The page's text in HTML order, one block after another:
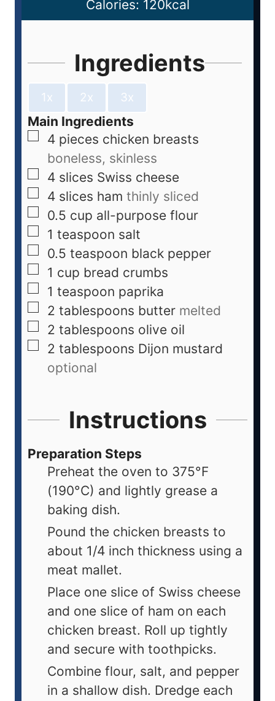
Calories: 120kcal
Ingredients
1x 2x 3x
Main Ingredients
4 pieces chicken breasts
boneless, skinless
4 slices Swiss cheese
4 slices ham thinly sliced
0.5 cup all-purpose flour
1 teaspoon salt
0.5 teaspoon black pepper
1 cup bread crumbs
1 teaspoon paprika
2 tablespoons butter melted
2 tablespoons olive oil
2 tablespoons Dijon mustard
optional
Instructions
Preparation Steps
Preheat the oven to 375°F
(190°C) and lightly grease a
baking dish.
Pound the chicken breasts to
about 1/4 inch thickness using a
meat mallet.
Place one slice of Swiss cheese
and one slice of ham on each
chicken breast. Roll up tightly
and secure with toothpicks.
Combine flour, salt, and pepper
in a shallow dish. Dredge each